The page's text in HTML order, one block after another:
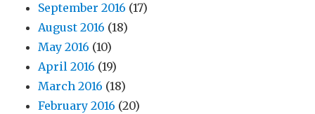
September 2016 (17)
August 2016 (18)
May 2016 (10)
April 2016 (19)
March 2016 (18)
February 2016 (20)